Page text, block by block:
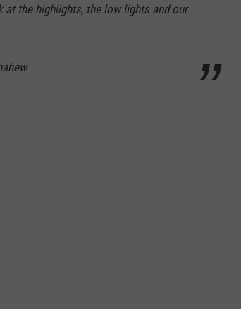
the highlights, the low lights and our